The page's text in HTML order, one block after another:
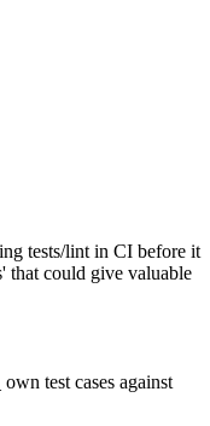
tests/lint in CI before it
that could give valuable
test cases against